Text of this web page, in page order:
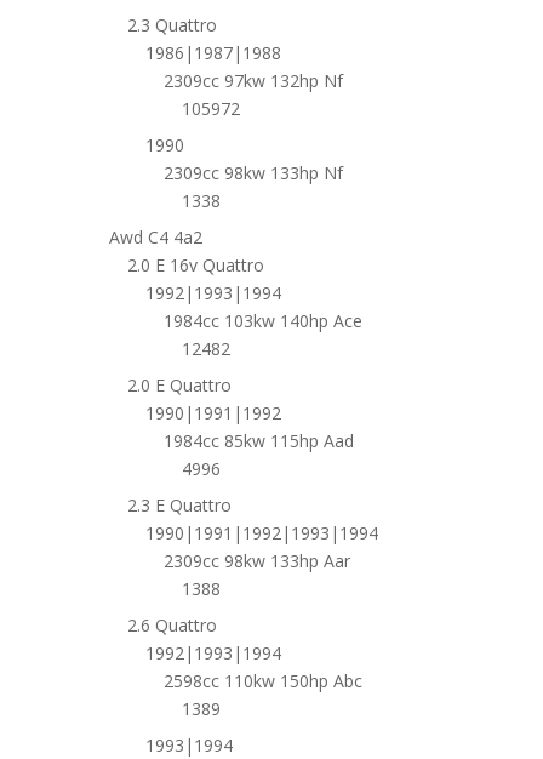
2.3 Quattro
1986|1987|1988
2309cc 97kw 132hp Nf
105972
1990
2309cc 98kw 133hp Nf
1338
Awd C4 4a2
2.0 E 16v Quattro
1992|1993|1994
1984cc 103kw 140hp Ace
12482
2.0 E Quattro
1990|1991|1992
1984cc 85kw 115hp Aad
4996
2.3 E Quattro
1990|1991|1992|1993|1994
2309cc 98kw 133hp Aar
1388
2.6 Quattro
1992|1993|1994
2598cc 110kw 150hp Abc
1389
1993|1994